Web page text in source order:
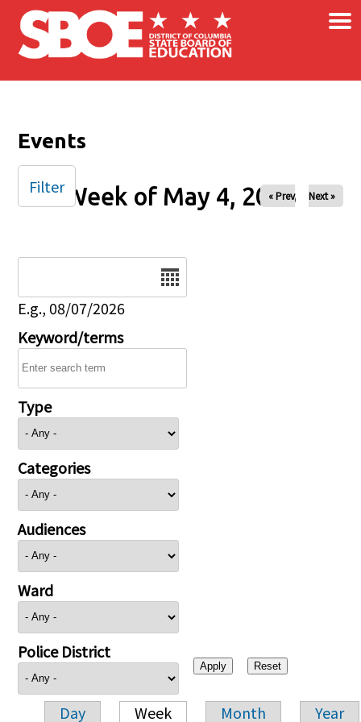
Skip to main content ×
Events
Week of May 4, 2025
« Prev Next »
E.g., 08/07/2026
Keyword/terms
Type
Categories
Audiences
Ward
Police District
Day Week Month Year
Filter